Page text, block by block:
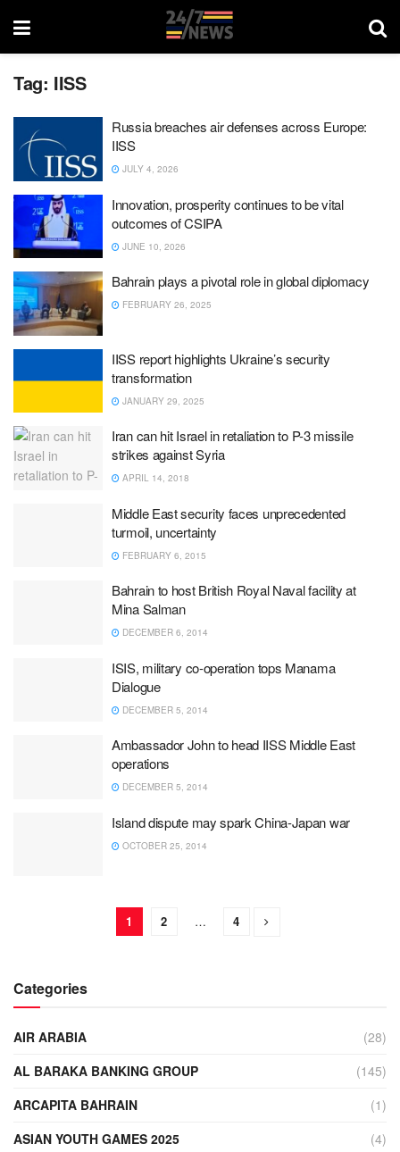
Tag: IISS
Russia breaches air defenses across Europe:
IISS
JULY 4, 2026
Innovation, prosperity continues to be vital
outcomes of CSIPA
JUNE 10, 2026
Bahrain plays a pivotal role in global diplomacy
FEBRUARY 26, 2025
IISS report highlights Ukraine’s security
transformation
JANUARY 29, 2025
Iran can hit Israel in retaliation to P-3 missile
strikes against Syria
APRIL 14, 2018
Middle East security faces unprecedented
turmoil, uncertainty
FEBRUARY 6, 2015
Bahrain to host British Royal Naval facility at
Mina Salman
DECEMBER 6, 2014
ISIS, military co-operation tops Manama
Dialogue
DECEMBER 5, 2014
Ambassador John to head IISS Middle East
operations
DECEMBER 5, 2014
Island dispute may spark China-Japan war
OCTOBER 25, 2014
1 2 … 4
Categories
AIR ARABIA
(28)
AL BARAKA BANKING GROUP
(145)
ARCAPITA BAHRAIN
(1)
ASIAN YOUTH GAMES 2025
(4)